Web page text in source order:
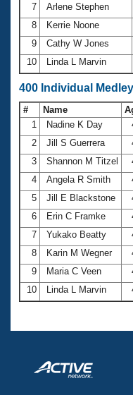
7
Arlene Stephen
8
Kerrie Noone
9
Cathy W Jones
10
Linda L Marvin
400 Individual
# Name
1
Nadine K Day
2
Jill S Guerrera
3
Shannon M Titzel
4
Angela R Smith
5
Jill E Blackstone
6
Erin C Framke
7
Yukako Beatty
8
Karin M Wegner
9
Maria C Veen
10
Linda L Marvin